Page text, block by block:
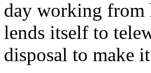
day working from
lends itself to
disposal to make